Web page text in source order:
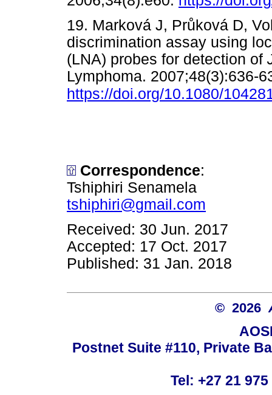
19. Marková J, Průková D,
discrimination assay using
(LNA) probes for detection of
Lymphoma. 2007;48(3):636-
https://doi.org/10.1080/
Correspondence:
Tshiphiri Senamela
tshiphiri@gmail.com
Received: 30 Jun. 2017
Accepted: 17 Oct. 2017
Published: 31 Jan. 2018
© 2026
Postnet Suite #110, Private
Tel: +27 21